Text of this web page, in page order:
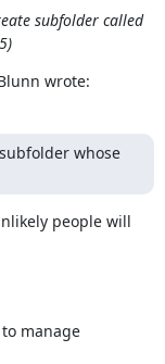
subfolder called
wrote:
whose
people will
manage